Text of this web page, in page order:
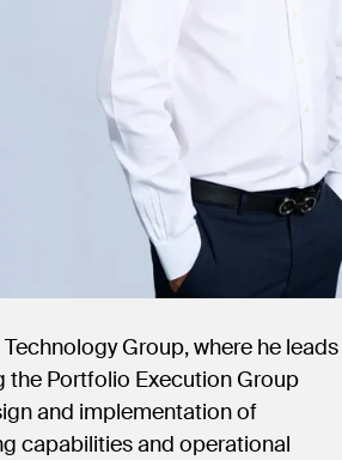
Group, where he leads
Portfolio Execution Group
and implementation of
capabilities and operational